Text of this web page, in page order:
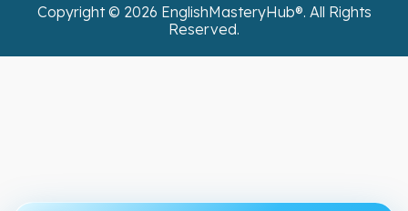
Copyright © 2026 EnglishMasteryHub®. All Rights
Reserved.